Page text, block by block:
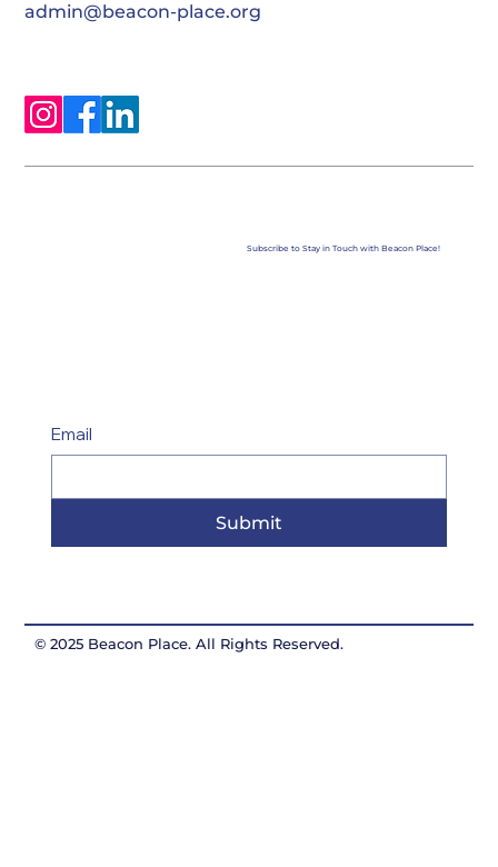
admin@beacon-place.org
Subscribe to Stay in Touch with Beacon Place!
Email
Submit
© 2025 Beacon Place. All Rights Reserved.